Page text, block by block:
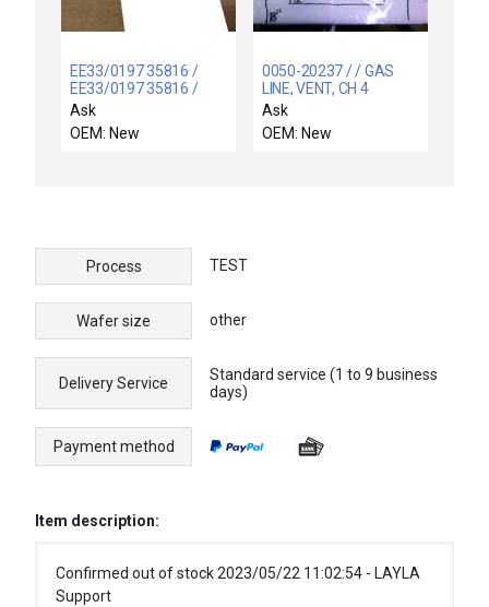
EE33/0197 35816 /
EE33/0197 35816 /
WAGNER & GRIMM AG
TYPE EE33/0197
TRANSFORMER 35'816
Ask
OEM: New
0050-20237 / / GAS
LINE, VENT, CH 4
Ask
OEM: New
Process TEST
Wafer size other
Delivery Service
Standard service (1 to 9 business
days)
Payment method
Item description:
Confirmed out of stock 2023/05/22 11:02:54 - LAYLA
Support